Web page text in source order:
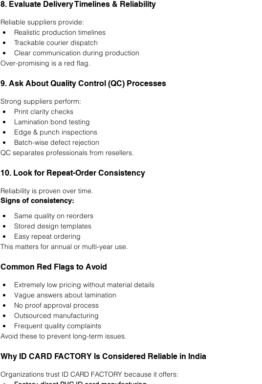
8. Evaluate Delivery Timelines & Reliability
Reliable suppliers provide:
Realistic production timelines
Trackable courier dispatch
Clear communication during production
Over-promising is a red flag.
9. Ask About Quality Control (QC) Processes
Strong suppliers perform:
Print clarity checks
Lamination bond testing
Edge & punch inspections
Batch-wise defect rejection
QC separates professionals from resellers.
10. Look for Repeat-Order Consistency
Reliability is proven over time.
Signs of consistency:
Same quality on reorders
Stored design templates
Easy repeat ordering
This matters for annual or multi-year use.
Common Red Flags to Avoid
Extremely low pricing without material details
Vague answers about lamination
No proof approval process
Outsourced manufacturing
Frequent quality complaints
Avoid these to prevent long-term issues.
Why ID CARD FACTORY Is Considered Reliable in India
Organizations trust ID CARD FACTORY because it offers: